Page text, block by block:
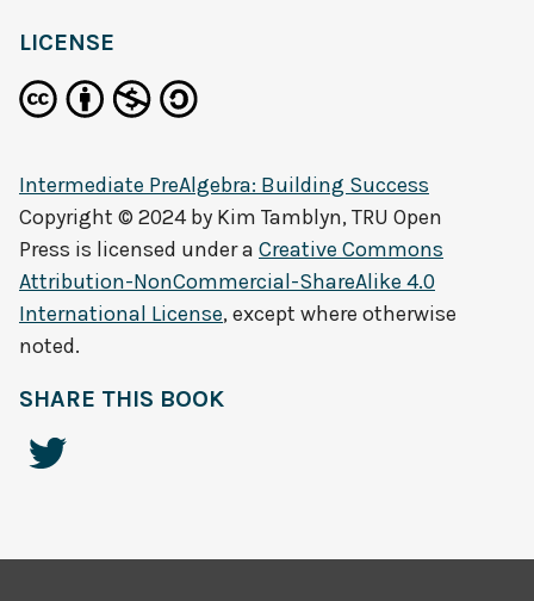
LICENSE
Intermediate PreAlgebra: Building Success
Copyright © 2024 by Kim Tamblyn, TRU Open
Press is licensed under a Creative Commons
Attribution-NonCommercial-ShareAlike 4.0
International License, except where otherwise
noted.
SHARE THIS BOOK